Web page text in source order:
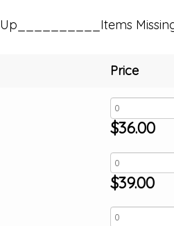
Up__________Items
Price
$36.00
$39.00